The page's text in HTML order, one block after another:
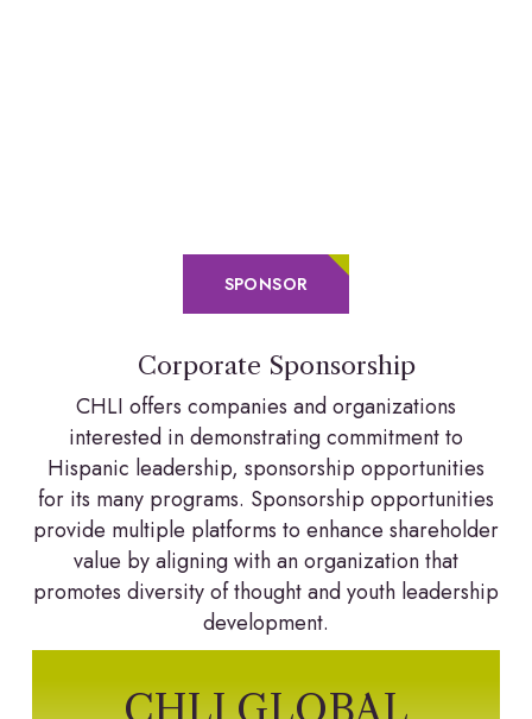
SPONSOR
Corporate Sponsorship
CHLI offers companies and organizations
interested in demonstrating commitment to
Hispanic leadership, sponsorship opportunities
for its many programs. Sponsorship opportunities
provide multiple platforms to enhance shareholder
value by aligning with an organization that
promotes diversity of thought and youth leadership
development.